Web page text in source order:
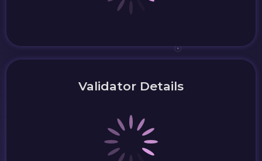
Validator Details